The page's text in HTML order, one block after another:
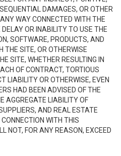
DAMAGES, OR OTHER
WAY CONNECTED WITH THE
OR INABILITY TO USE THE
SOFTWARE, PRODUCTS, AND
THE SITE, OR OTHERWISE
SITE, WHETHER RESULTING IN
OF CONTRACT, TORTIOUS
LIABILITY OR OTHERWISE, EVEN
HAD BEEN ADVISED OF THE
AGGREGATE LIABILITY OF
AND REAL ESTATE
WITH THIS
NOT, FOR ANY REASON, EXCEED